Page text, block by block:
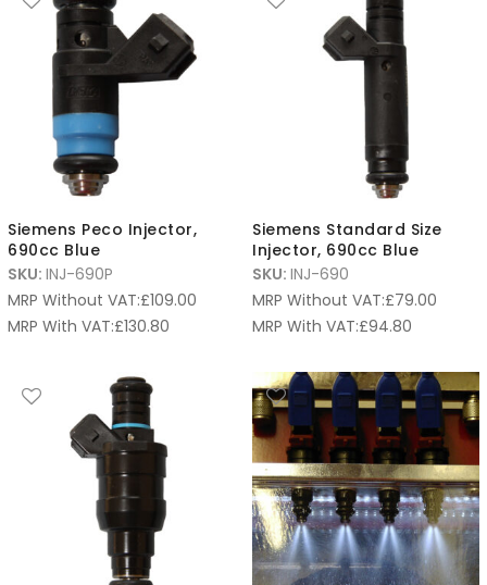
Siemens Peco Injector,
690cc Blue
SKU: INJ-690P
MRP Without VAT:£109.00
MRP With VAT:£130.80
Siemens Standard Size
Injector, 690cc Blue
SKU: INJ-690
MRP Without VAT:£79.00
MRP With VAT:£94.80